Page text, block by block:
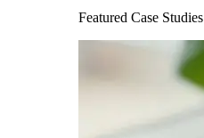
Featured Case Studies